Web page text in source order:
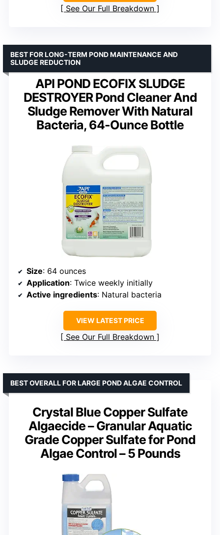
See Our Full Breakdown
API POND ECOFIX SLUDGE
DESTROYER Pond Cleaner And
Sludge Remover With Natural
Bacteria, 64-Ounce Bottle
BEST FOR LONG-TERM POND MAINTENANCE AND
SLUDGE REDUCTION
Size: 64 ounces
Application: Twice weekly initially
Active ingredients: Natural bacteria
VIEW LATEST PRICE
See Our Full Breakdown
Crystal Blue Copper Sulfate
Algaecide – Granular Aquatic
Grade Copper Sulfate for Pond
Algae Control – 5 Pounds
BEST OVERALL FOR LARGE POND ALGAE CONTROL